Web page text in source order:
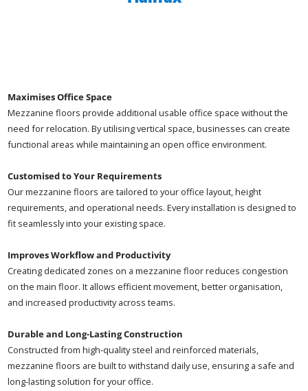
Maximises Office Space
Mezzanine floors provide additional usable office space without the
need for relocation. By utilising vertical space, businesses can create
functional areas while maintaining an open office environment.
Customised to Your Requirements
Our mezzanine floors are tailored to your office layout, height
requirements, and operational needs. Every installation is designed to
fit seamlessly into your existing space.
Improves Workflow and Productivity
Creating dedicated zones on a mezzanine floor reduces congestion
on the main floor. It allows efficient movement, better organisation,
and increased productivity across teams.
Durable and Long-Lasting Construction
Constructed from high-quality steel and reinforced materials,
mezzanine floors are built to withstand daily use, ensuring a safe and
long-lasting solution for your office.